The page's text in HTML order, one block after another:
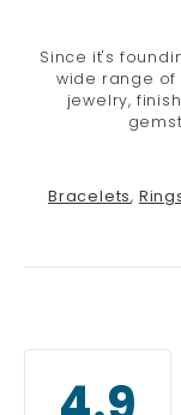
Since it's
wide range of
jewelry,
Bracelets,